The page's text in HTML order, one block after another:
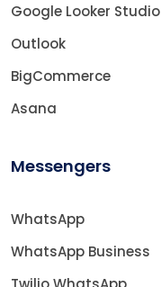
Google Looker Studio
Outlook
BigCommerce
Asana
Messengers
WhatsApp
WhatsApp Business